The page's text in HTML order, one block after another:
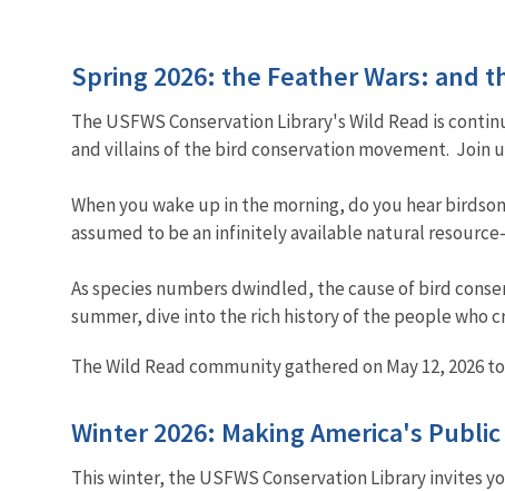
Spring 2026: the Feather Wars: and
The USFWS Conservation Library's Wild Read is
and villains of the bird conservation movement. Join
When you wake up in the morning, do you hear
assumed to be an infinitely available natural
As species numbers dwindled, the cause of bird
summer, dive into the rich history of the people who
The Wild Read community gathered on May 12, 2026
Winter 2026: Making America's
This winter, the USFWS Conservation Library invites